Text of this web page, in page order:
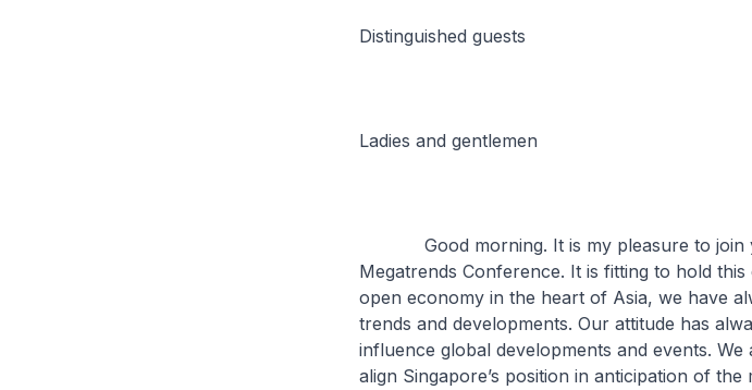
Distinguished guests
Ladies and gentlemen
Good morning. It is my pleasure to join
Megatrends Conference. It is fitting to hold
open economy in the heart of Asia, we have
trends and developments. Our attitude has
influence global developments and events.
align Singapore’s position in anticipation of